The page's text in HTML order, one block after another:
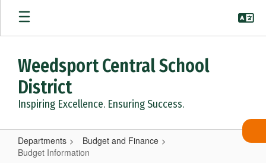
Skip
main
Weedsport Central School
District
Inspiring Excellence. Ensuring Success.
Departments
Budget and Finance
Budget Information